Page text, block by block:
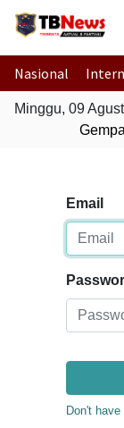
Nasional
Minggu, 09
Email
Don't